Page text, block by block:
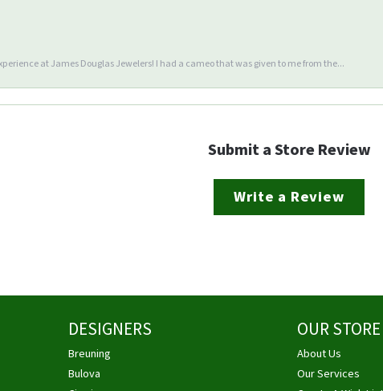
at James Douglas Jewelers! I had a cameo that was given to me from the...
Submit a Store Review
Write a Review
DESIGNERS
Breuning
Bulova
OUR STORE
About Us
Our Services